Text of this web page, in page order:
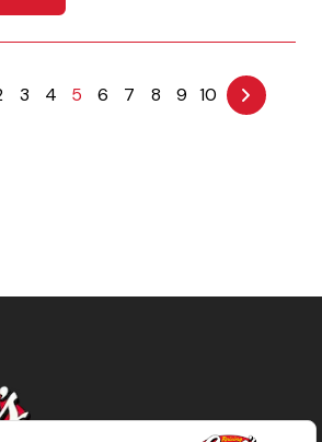
3 4 5 6 7 8 9 10